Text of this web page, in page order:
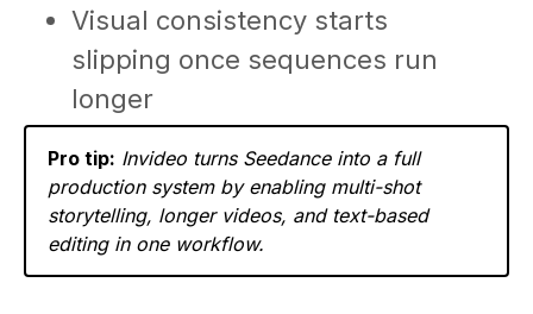
Visual consistency starts
slipping once sequences run
longer
Pro tip: Invideo turns Seedance into a full
production system by enabling multi-shot
storytelling, longer videos, and text-based
editing in one workflow.